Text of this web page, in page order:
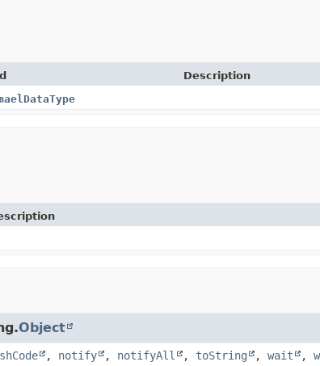
Description
Object
, notify , notifyAll , toString , wait ,